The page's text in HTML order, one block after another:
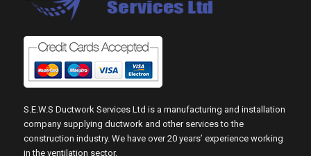
S.E.W.S Ductwork Services Ltd is a manufacturing and installation
company supplying ductwork and other services to the
construction industry. We have over 20 years’ experience working
in the ventilation sector.